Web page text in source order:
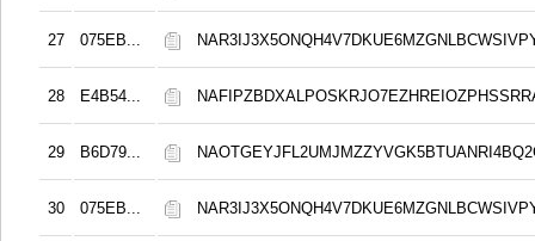
27 075EB...
28 E4B54...
29 B6D79...
30 075EB...